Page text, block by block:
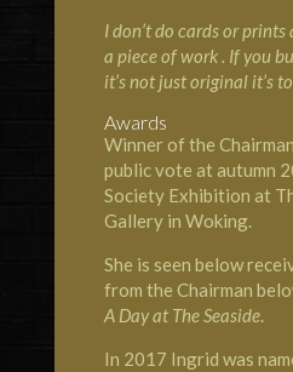
I don’t do cards or
a piece of work . If you
it’s not just original it’s
Awards
Winner of the
public vote at autumn
Society Exhibition at
Gallery in Woking.
She is seen below
from the Chairman
A Day at The Seaside.
In 2017 Ingrid was